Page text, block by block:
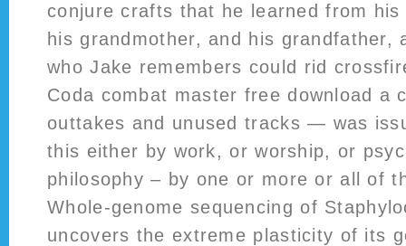
conjure crafts that he learned from
his grandmother, and his grandfather,
who Jake remembers could rid
Coda combat master free download a
outtakes and unused tracks — was
this either by work, or worship, or
philosophy – by one or more or all of
Whole-genome sequencing of
uncovers the extreme plasticity of its